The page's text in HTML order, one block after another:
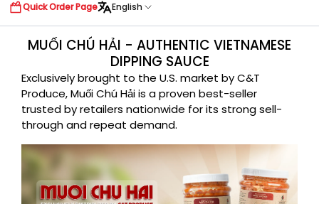
Quick Order Page English
MUỐI CHÚ HẢI - AUTHENTIC VIETNAMESE
DIPPING SAUCE
Exclusively brought to the U.S. market by C&T
Produce, Muối Chú Hải is a proven best-seller
trusted by retailers nationwide for its strong sell-
through and repeat demand.